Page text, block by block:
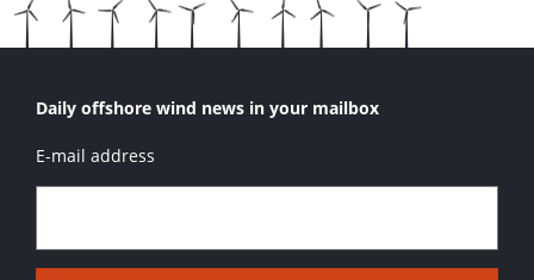
Daily offshore wind news in your mailbox
E-mail address